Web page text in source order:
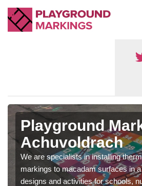
Playground
Achuvoldrach
We are specialists in installing
markings to macadam surfaces in
designs and activities for schools,